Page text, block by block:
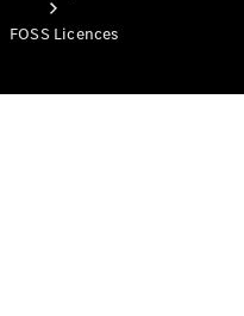
FOSS Licences